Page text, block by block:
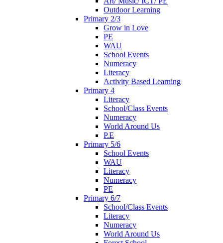
Outdoor Learning
Primary 2/3
Grow in Love
PE
WAU
School Events
Numeracy
Literacy
Activity Based Learning
Primary 4
Literacy
School/Class Events
Numeracy
World Around Us
P.E
Primary 5/6
School Events
WAU
Literacy
Numeracy
PE
Primary 6/7
School/Class Events
Literacy
Numeracy
World Around Us